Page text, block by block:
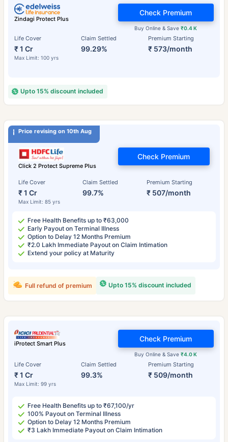
Zindagi Protect Plus
Life Cover
₹ 1 Cr
Max Limit: 100 yrs
Claim Settled
99.29%
Premium Starting
₹ 573/month
Buy Online & Save₹0.4 K
Check Premium
Upto 15% discount included
Price revising on 10th Aug
Click 2 Protect Supreme Plus
Life Cover
₹ 1 Cr
Max Limit: 85 yrs
Claim Settled
99.7%
Premium Starting
₹ 507/month
Check Premium
Free Health Benefits up to ₹63,000
Early Payout on Terminal Illness
Option to Delay 12 Months Premium
₹2.0 Lakh Immediate Payout on Claim Intimation
Extend your policy at Maturity
Upto 15% discount included
Full refund of premium
iProtect Smart Plus
Life Cover
₹ 1 Cr
Max Limit: 99 yrs
Claim Settled
99.3%
Premium Starting
₹ 509/month
Buy Online & Save₹4.0 K
Check Premium
Free Health Benefits up to ₹67,100/yr
100% Payout on Terminal Illness
Option to Delay 12 Months Premium
₹3 Lakh Immediate Payout on Claim Intimation